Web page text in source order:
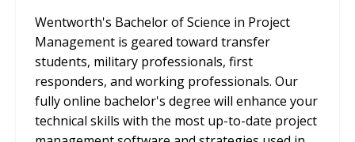
Wentworth's Bachelor of Science in Project
Management is geared toward transfer
students, military professionals, first
responders, and working professionals. Our
fully online bachelor's degree will enhance your
technical skills with the most up-to-date project